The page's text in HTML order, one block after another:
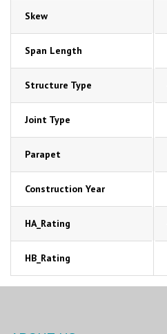
Skew
Span Length
Structure Type
Joint Type
Parapet
Construction Year
HA_Rating
HB_Rating